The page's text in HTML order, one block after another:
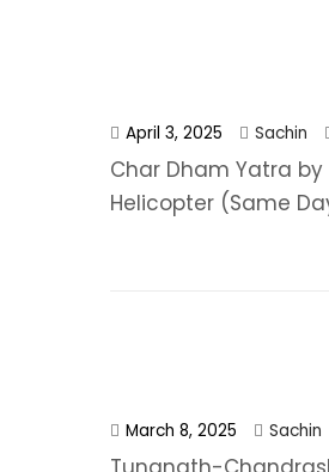
April 3, 2025 Sachin
Char Dham Yatra
Helicopter (Same
March 8, 2025 Sachin